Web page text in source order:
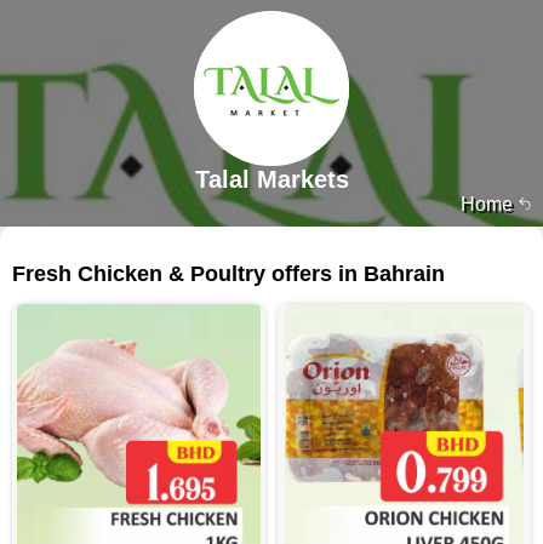
Home
Talal Markets
Fresh Chicken & Poultry offers in Bahrain